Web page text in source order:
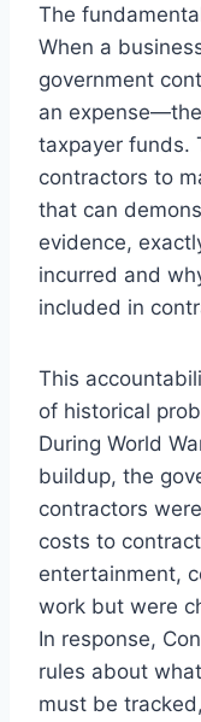
The
When a
government
an
taxpayer funds.
contractors to
that can
evidence,
incurred and
included in
This
of historical
During World
buildup, the
contractors
costs to
entertainment,
work but were
In response,
rules about
must be